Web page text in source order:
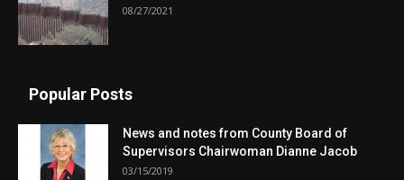
08/27/2021
Popular Posts
News and notes from County Board of
Supervisors Chairwoman Dianne Jacob
03/15/2019